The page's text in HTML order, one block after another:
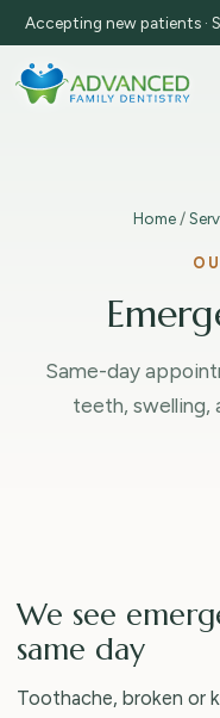
Accepting new patients ·
Home /
Same-day
teeth, swelling,
We see
same day
Toothache, broken or